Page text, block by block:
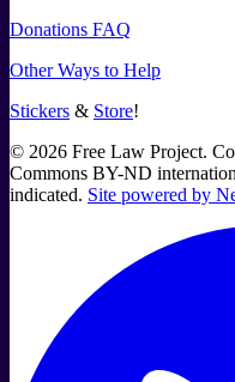
Donations FAQ
Other Ways to Help
Stickers & Store!
© 2026 Free Law Project.
Commons BY-ND
indicated. Site powered by